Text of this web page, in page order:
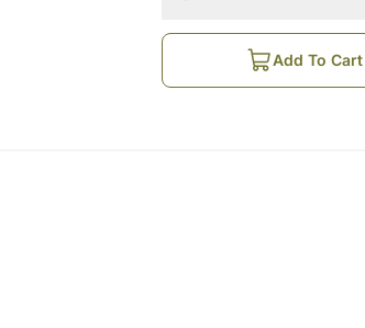
How does this work?
Order is Booked Online
The Guitarist contacts
Music is the food for the
times. Staying apart
Add To Cart